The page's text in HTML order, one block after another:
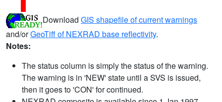
Download GIS shapefile of current warnings
and/orGeoTiff of NEXRAD base reflectivity.
Notes:
The status column is simply the status of the warning.
The warning is in 'NEW' state until a SVS is issued,
then it goes to 'CON' for continued.